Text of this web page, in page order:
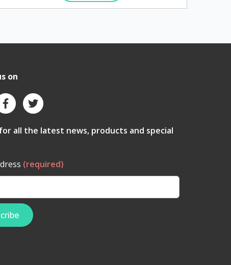
on
all the latest news, products and special
(required)